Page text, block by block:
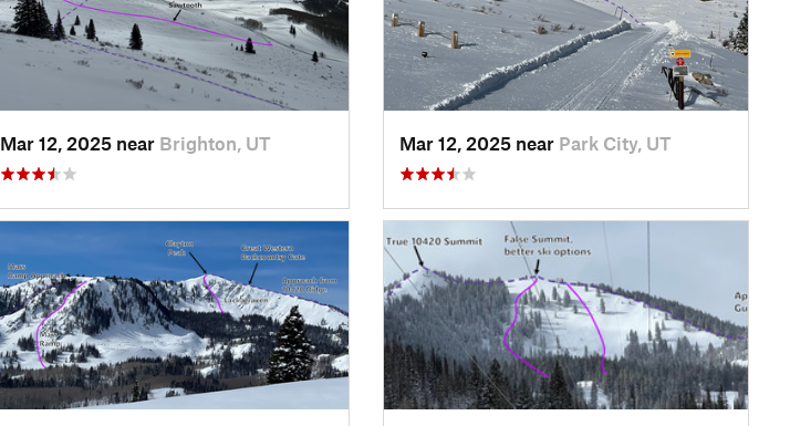
Mar 12, 2025 near Brighton, UT Mar 12, 2025 near Park City, UT